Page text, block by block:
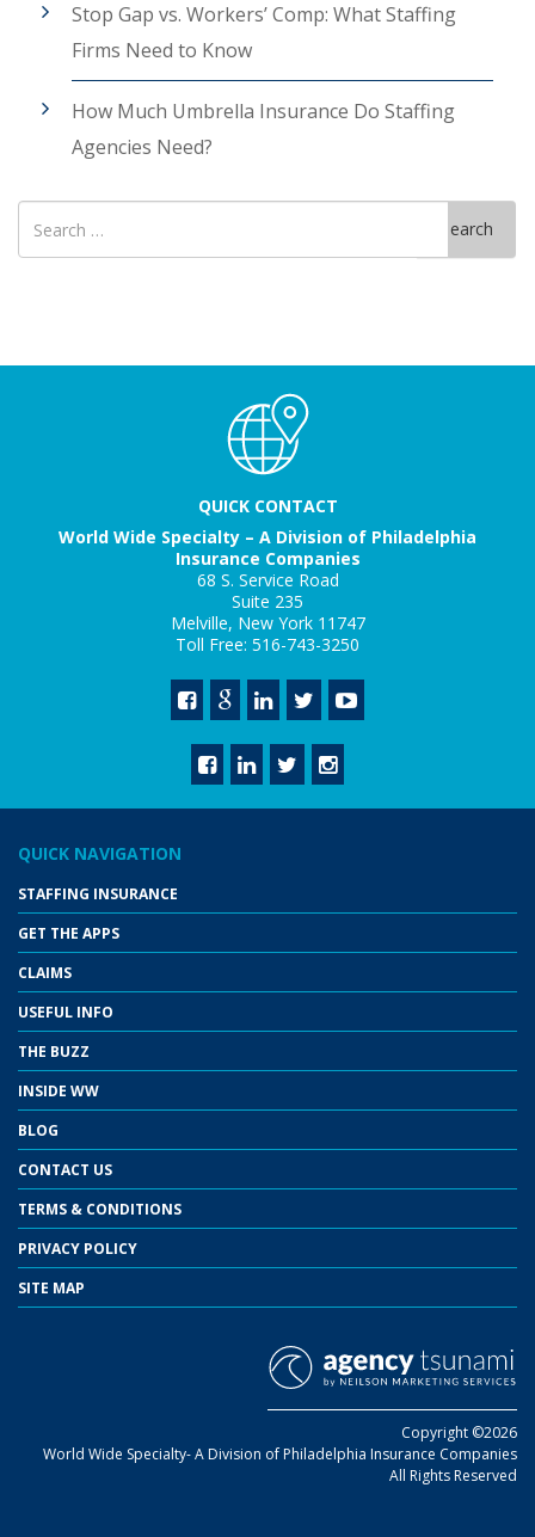
Stop Gap vs. Workers’ Comp: What Staffing
Firms Need to Know
How Much Umbrella Insurance Do Staffing
Agencies Need?
Search
for
Search
QUICK CONTACT
World Wide Specialty – A Division of Philadelphia
Insurance Companies
68 S. Service Road
Suite 235
Melville, New York 11747
Toll Free: 516-743-3250
QUICK NAVIGATION
STAFFING INSURANCE
GET THE APPS
CLAIMS
USEFUL INFO
THE BUZZ
INSIDE WW
BLOG
CONTACT US
TERMS & CONDITIONS
PRIVACY POLICY
SITE MAP
Copyright ©2026
World Wide Specialty- A Division of Philadelphia Insurance Companies
All Rights Reserved